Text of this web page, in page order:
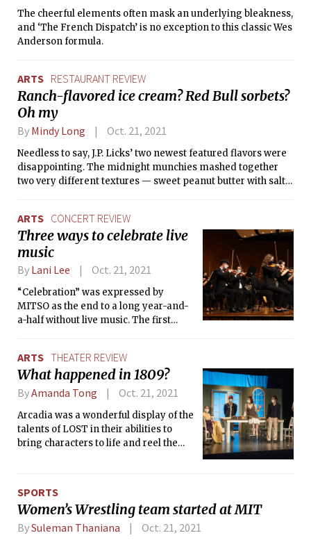
The cheerful elements often mask an underlying bleakness,
and ‘The French Dispatch’ is no exception to this classic Wes
Anderson formula.
ARTS RESTAURANT REVIEW
Ranch-flavored ice cream? Red Bull sorbets?
Oh my
By Mindy Long Oct. 21, 2021
Needless to say, J.P. Licks’ two newest featured flavors were
disappointing. The midnight munchies mashed together
two very different textures — sweet peanut butter with salty
ARTS CONCERT REVIEW
Three ways to celebrate live
music
By Lani Lee Oct. 21, 2021
“Celebration” was expressed by
MITSO as the end to a long year-and-
a-half without live music. The first
Auditorium with a colorful palette of
joy by Bernstein, Ravel, and Respighi.
ARTS THEATER REVIEW
What happened in 1809?
ByAmanda Tong Oct. 21, 2021
Arcadia was a wonderful display of the
talents of LOST in their abilities to
bring characters to life and reel the
SPORTS
Women’s Wrestling team started at MIT
BySuleman Thaniana Oct. 21, 2021